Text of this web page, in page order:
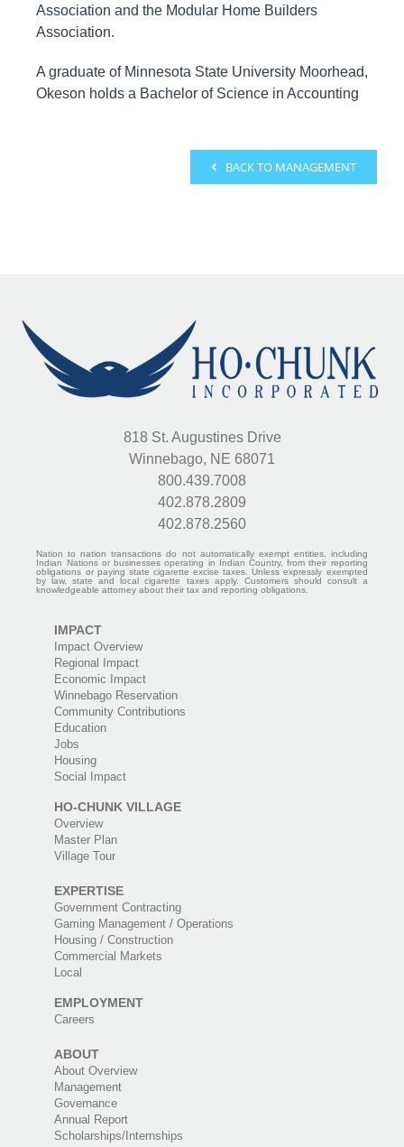
Association and the Modular Home Builders
Association.
A graduate of Minnesota State University Moorhead,
Okeson holds a Bachelor of Science in Accounting
BACK TO MANAGEMENT
818 St. Augustines Drive
Winnebago, NE 68071
800.439.7008
402.878.2809
402.878.2560
Nation to nation transactions do not automatically exempt entities, including
Indian Nations or businesses operating in Indian Country, from their reporting
obligations or paying state cigarette excise taxes. Unless expressly exempted
by law, state and local cigarette taxes apply. Customers should consult a
knowledgeable attorney about their tax and reporting obligations.
IMPACT
Impact Overview
Regional Impact
Economic Impact
Winnebago Reservation
Community Contributions
Education
Jobs
Housing
Social Impact
HO-CHUNK VILLAGE
Overview
Master Plan
Village Tour
EXPERTISE
Government Contracting
Gaming Management / Operations
Housing / Construction
Commercial Markets
Local
EMPLOYMENT
Careers
ABOUT
About Overview
Management
Governance
Annual Report
Scholarships/Internships